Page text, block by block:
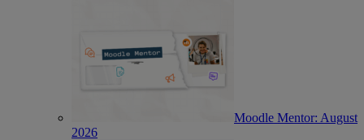
Moodle Mentor: August
2026